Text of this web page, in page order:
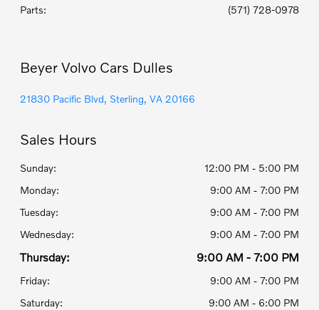
Parts: (571) 728-0978
Beyer Volvo Cars Dulles
21830 Pacific Blvd, Sterling, VA 20166
Sales Hours
Sunday:
12:00 PM - 5:00 PM
Monday:
9:00 AM - 7:00 PM
Tuesday:
9:00 AM - 7:00 PM
Wednesday:
9:00 AM - 7:00 PM
Thursday: 9:00 AM - 7:00 PM
Friday:
9:00 AM - 7:00 PM
Saturday:
9:00 AM - 6:00 PM